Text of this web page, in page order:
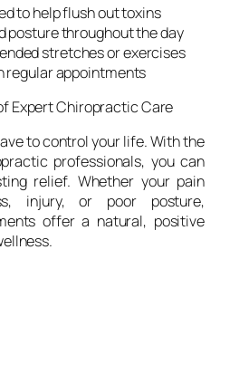
to help flush out toxins
posture throughout the day
stretches or exercises
regular appointments
Expert Chiropractic Care
to control your life. With the
professionals, you can
relief. Whether your pain
injury, or poor posture,
offer a natural, positive